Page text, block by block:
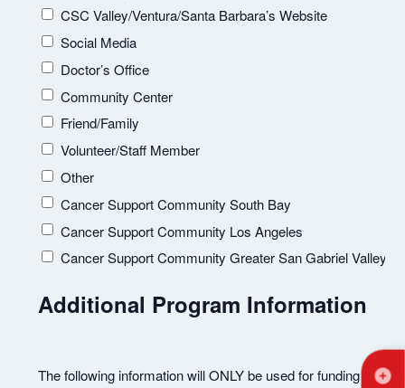
CSC Valley/Ventura/Santa Barbara’s Website
Social Media
Doctor’s Office
Community Center
Friend/Family
Volunteer/Staff Member
Other
Cancer Support Community South Bay
Cancer Support Community Los Angeles
Cancer Support Community Greater San Gabriel Valley
Additional Program Information
The following information will ONLY be used for funding